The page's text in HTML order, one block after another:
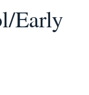
Early